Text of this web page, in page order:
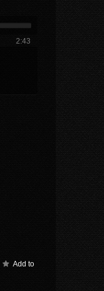
2:43
Add to